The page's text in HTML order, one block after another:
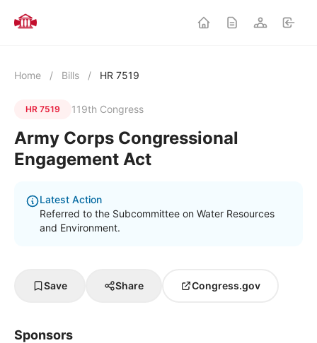
Home / Bills / HR 7519
HR 7519 119th Congress
Army Corps Congressional
Engagement Act
Latest Action
Referred to the Subcommittee on Water Resources
and Environment.
Save Share Congress.gov
Sponsors